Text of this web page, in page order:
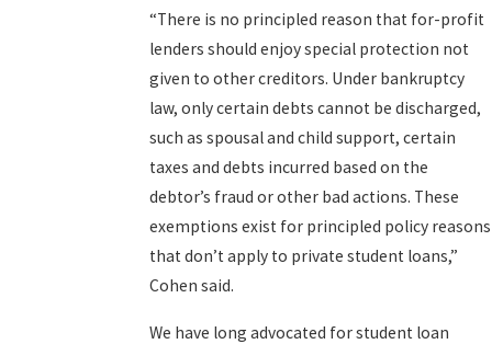
“There is no principled reason that for-profit
lenders should enjoy special protection not
given to other creditors. Under bankruptcy
law, only certain debts cannot be discharged,
such as spousal and child support, certain
taxes and debts incurred based on the
debtor’s fraud or other bad actions. These
exemptions exist for principled policy reasons
that don’t apply to private student loans,”
Cohen said.
We have long advocated for student loan